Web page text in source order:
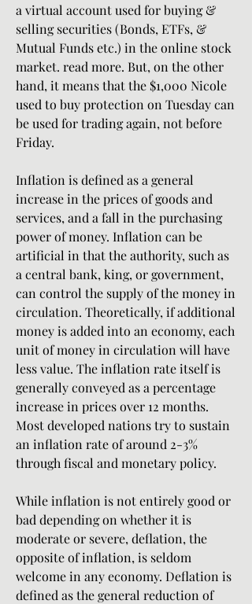
a virtual account used for buying &
selling securities (Bonds, ETFs, &
Mutual Funds etc.) in the online stock
market. read more. But, on the other
hand, it means that the $1,000 Nicole
used to buy protection on Tuesday can
be used for trading again, not before
Friday.
Inflation is defined as a general
increase in the prices of goods and
services, and a fall in the purchasing
power of money. Inflation can be
artificial in that the authority, such as
a central bank, king, or government,
can control the supply of the money in
circulation. Theoretically, if additional
money is added into an economy, each
unit of money in circulation will have
less value. The inflation rate itself is
generally conveyed as a percentage
increase in prices over 12 months.
Most developed nations try to sustain
an inflation rate of around 2-3%
through fiscal and monetary policy.
While inflation is not entirely good or
bad depending on whether it is
moderate or severe, deflation, the
opposite of inflation, is seldom
welcome in any economy. Deflation is
defined as the general reduction of